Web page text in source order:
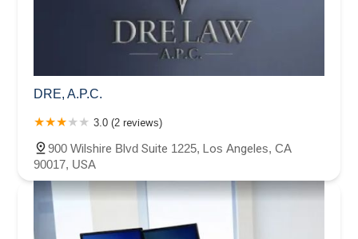
DRE, A.P.C.
3.0 (2 reviews)
900 Wilshire Blvd Suite 1225, Los Angeles, CA
90017, USA